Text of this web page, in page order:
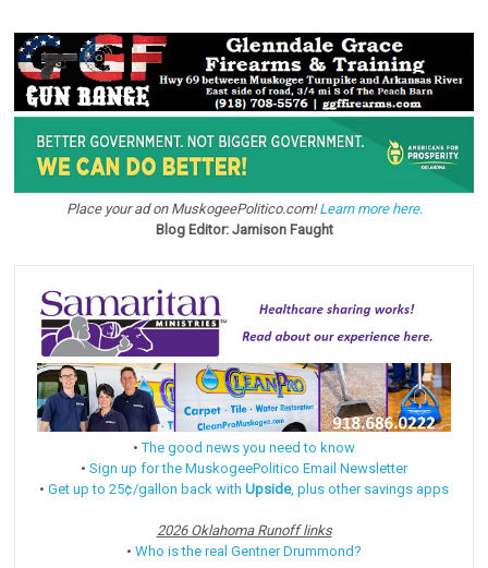
Place your ad on MuskogeePolitico.com!Learn more here.
Blog Editor: Jamison Faught
•The good news you need to know
• Sign up for the MuskogeePolitico Email Newsletter
• Get up to 25¢/gallon back with Upside, plus other savings apps
2026 Oklahoma Runoff links
• Who is the real Gentner Drummond?